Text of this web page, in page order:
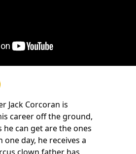
Jack Corcoran is
career off the ground,
can get are the ones
day, he receives a
clown father has